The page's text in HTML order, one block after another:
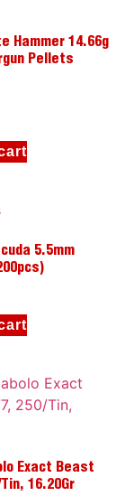
Hammer 14.66g
Pellets
5.5mm
Exact Beast
16.20Gr